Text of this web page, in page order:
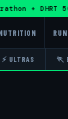
DHRT
⚡ ULTRAS 🏃